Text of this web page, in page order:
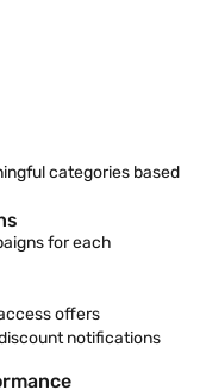
categories based
for each
offers
notifications